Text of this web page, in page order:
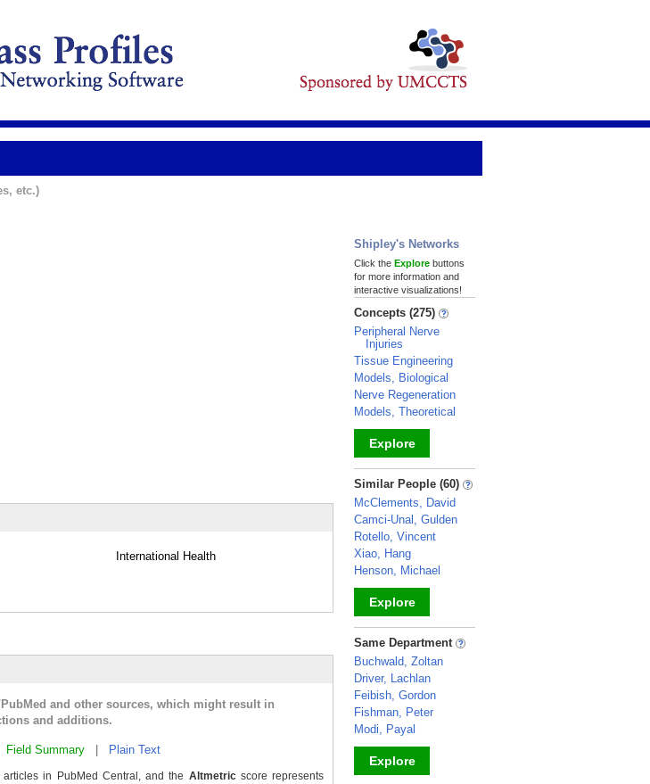
etc.)
International Health
and other sources, which might result in
and additions.
Field Summary Plain Text
in PubMed Central, and the Altmetricscore represents
Shipley's Networks
Click the Explore buttons
for more information and
interactive visualizations!
Concepts (275)
Peripheral Nerve
Injuries
Tissue Engineering
Models, Biological
Nerve Regeneration
Models, Theoretical
Explore
_
Similar People (60)
McClements, David
Camci-Unal, Gulden
Rotello, Vincent
Xiao, Hang
Henson, Michael
Explore
_
Same Department
Buchwald, Zoltan
Driver, Lachlan
Feibish, Gordon
Fishman, Peter
Modi, Payal
Explore